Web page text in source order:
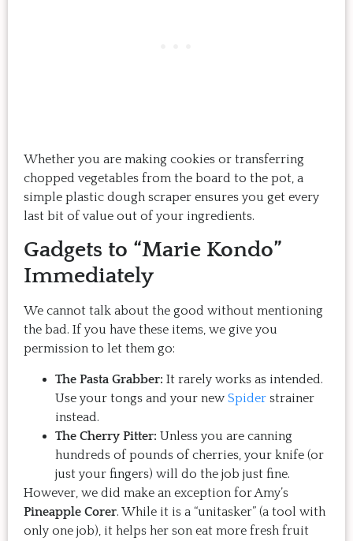
Whether you are making cookies or transferring
chopped vegetables from the board to the pot, a
simple plastic dough scraper ensures you get every
last bit of value out of your ingredients.
Gadgets to “Marie Kondo”
Immediately
We cannot talk about the good without mentioning
the bad. If you have these items, we give you
permission to let them go:
The Pasta Grabber: It rarely works as intended.
Use your tongs and your new Spider strainer
instead.
The Cherry Pitter: Unless you are canning
hundreds of pounds of cherries, your knife (or
just your fingers) will do the job just fine.
However, we did make an exception for Amy’s
Pineapple Corer. While it is a “unitasker” (a tool with
only one job), it helps her son eat more fresh fruit